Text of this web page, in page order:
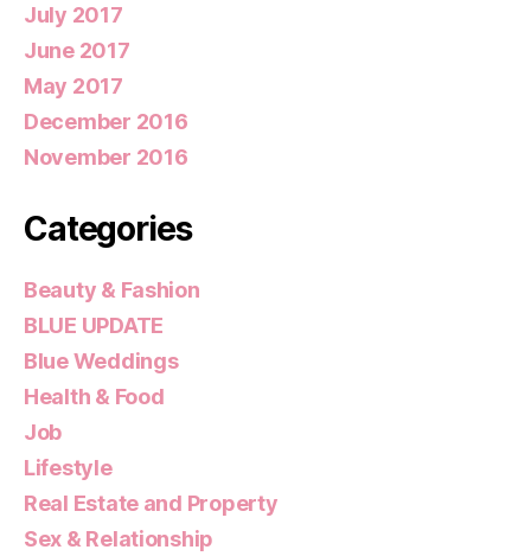
July 2017
June 2017
May 2017
December 2016
November 2016
Categories
Beauty & Fashion
BLUE UPDATE
Blue Weddings
Health & Food
Job
Lifestyle
Real Estate and Property
Sex & Relationship